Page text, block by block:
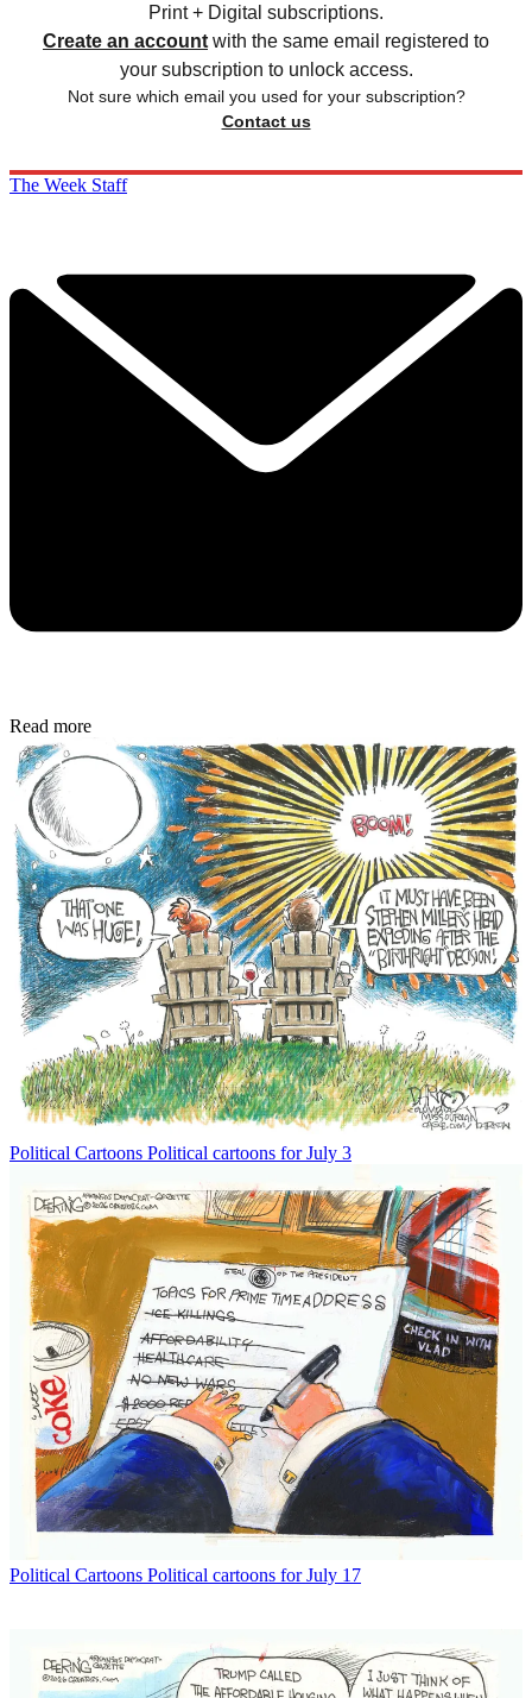
Print + Digital subscriptions.
Create an account with the same email registered to
your subscription to unlock access.
Not sure which email you used for your subscription?
Contact us
The Week Staff
Read more
Political Cartoons Political cartoons for July 3
Political Cartoons Political cartoons for July 17